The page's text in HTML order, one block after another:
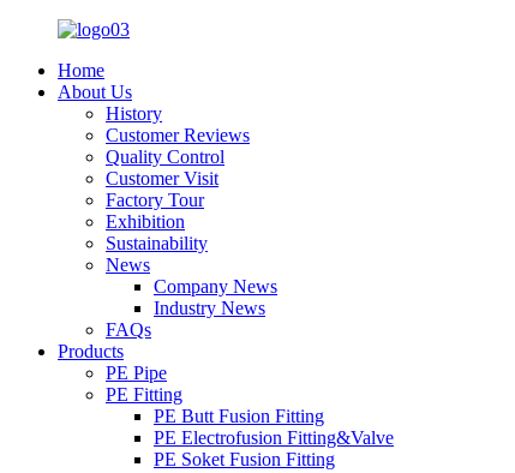
Home
About Us
History
Customer Reviews
Quality Control
Customer Visit
Factory Tour
Exhibition
Sustainability
News
Company News
Industry News
FAQs
Products
PE Pipe
PE Fitting
PE Butt Fusion Fitting
PE Electrofusion Fitting&Valve
PE Soket Fusion Fitting